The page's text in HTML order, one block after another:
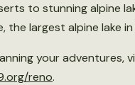
to stunning alpine
the largest alpine lake
your adventures,
reno.